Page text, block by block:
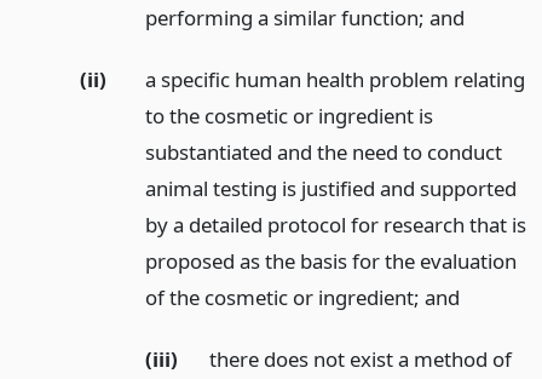
performing a similar function; and
(ii)
a specific human health problem relating
to the cosmetic or ingredient is
substantiated and the need to conduct
animal testing is justified and supported
by a detailed protocol for research that is
proposed as the basis for the evaluation
of the cosmetic or ingredient; and
(iii)
there does not exist a method of